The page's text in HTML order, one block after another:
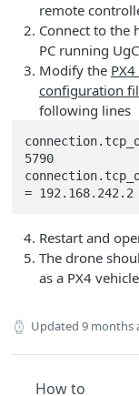
remote
Connect to the
PC running
Modify the
configuration
following lines
5790
= 192.168.242.2
Restart and
The drone
as a PX4 vehicle
Updated 9 months
How to